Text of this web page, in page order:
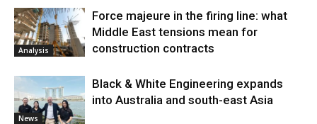
Analysis
Force majeure in the firing line: what
Middle East tensions mean for
construction contracts
News
Black & White Engineering expands
into Australia and south-east Asia